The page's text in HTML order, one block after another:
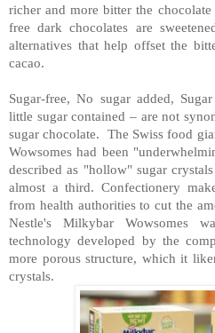
richer and more bitter the
free dark chocolates are
alternatives that help offset the
cacao.
Sugar-free, No sugar added,
little sugar contained – are not
sugar chocolate. The Swiss food
Wowsomes had been
described as "hollow" sugar
almost a third. Confectionery
from health authorities to cut the
Nestle's Milkybar Wowsomes
technology developed by the
more porous structure, which it
crystals.